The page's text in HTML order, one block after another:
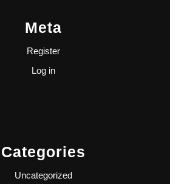
Meta
Register
Log in
Categories
Uncategorized